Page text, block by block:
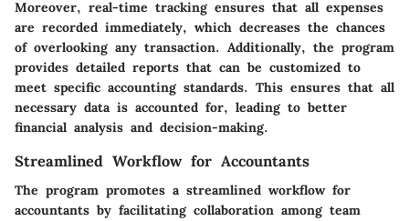
Moreover, real-time tracking ensures that all expenses
are recorded immediately, which decreases the chances
of overlooking any transaction. Additionally, the program
provides detailed reports that can be customized to
meet specific accounting standards. This ensures that all
necessary data is accounted for, leading to better
financial analysis and decision-making.
Streamlined Workflow for Accountants
The program promotes a streamlined workflow for
accountants by facilitating collaboration among team